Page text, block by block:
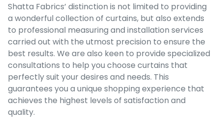
Shatta Fabrics’ distinction is not limited to providing
a wonderful collection of curtains, but also extends
to professional measuring and installation services
carried out with the utmost precision to ensure the
best results. We are also keen to provide specialized
consultations to help you choose curtains that
perfectly suit your desires and needs. This
guarantees you a unique shopping experience that
achieves the highest levels of satisfaction and
quality.